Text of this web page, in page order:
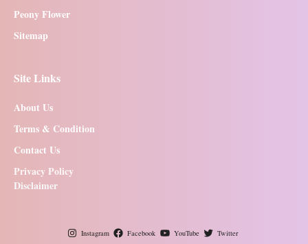
Peony Flower
Sitemap
Site Links
About Us
Terms & Condition
Contact Us
Privacy Policy
Disclaimer
Instagram Facebook YouTube Twitter